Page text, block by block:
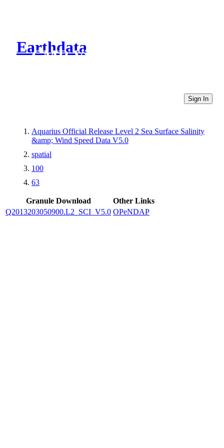
Earthdata
CMR Virtual Directories
Sign In
Aquarius Official Release Level 2 Sea Surface Salinity
&amp; Wind Speed Data V5.0
spatial
100
63
Granule Download
Other Links
Q2013203050900.L2_SCI_V5.0 OPeNDAP